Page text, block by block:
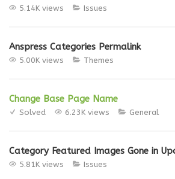
5.14K views Issues
Anspress Categories Permalink
5.00K views Themes
Change Base Page Name
Solved 6.23K views General
Category Featured Images Gone in
5.81K views Issues